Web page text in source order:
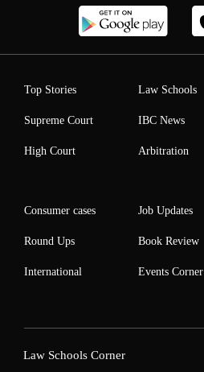
Top Stories
Supreme Court
High Court
Law Schools
IBC News
Arbitration
Consumer cases
Round Ups
International
Job Updates
Book Review
Events Corner
Law Schools Corner